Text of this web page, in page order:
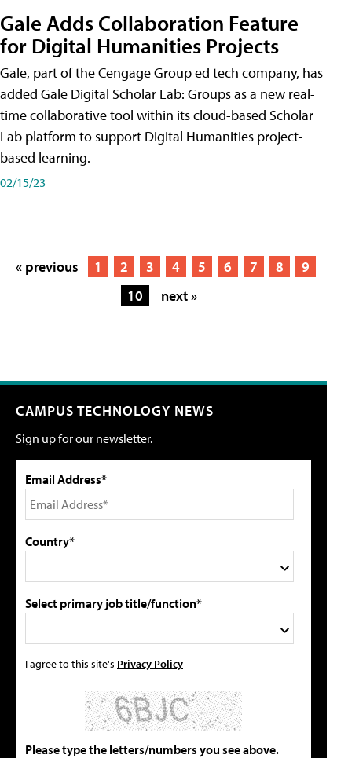
Gale Adds Collaboration Feature
for Digital Humanities Projects
Gale, part of the Cengage Group ed tech company, has
added Gale Digital Scholar Lab: Groups as a new real-
time collaborative tool within its cloud-based Scholar
Lab platform to support Digital Humanities project-
based learning.
02/15/23
« previous 1 2 3 4 5 6 7 8
9
10
next »
CAMPUS TECHNOLOGY NEWS
Sign up for our newsletter.
Email Address*
Country*
Select primary job title/function*
I agree to this site's Privacy Policy
Please type the letters/numbers you see above.